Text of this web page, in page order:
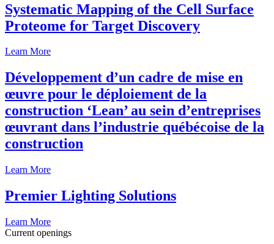
Systematic Mapping of the Cell Surface
Proteome for Target Discovery
Learn More
Développement d’un cadre de mise en
œuvre pour le déploiement de la
construction ‘Lean’ au sein d’entreprises
œuvrant dans l’industrie québécoise de la
construction
Learn More
Premier Lighting Solutions
Learn More
Current openings